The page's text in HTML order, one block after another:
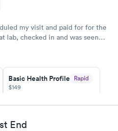
my visit and paid for for the
lab, checked in and was seen
because I did my test on a
Didn't have to wait for a visit to
to lab.
Basic Health Profile Rapid
$149
Book now
End